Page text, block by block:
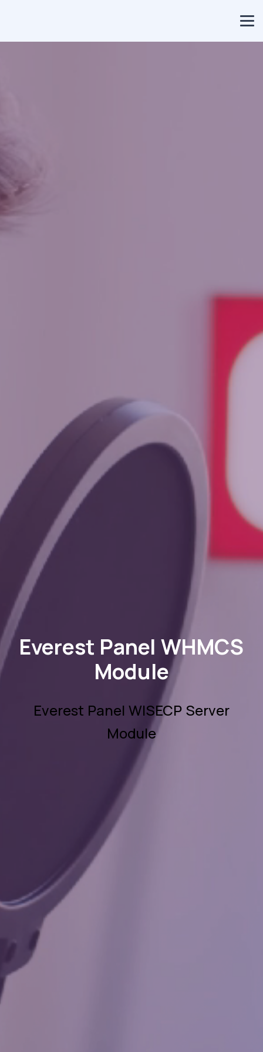
Everest Panel WHMCS
Module
Everest Panel WISECP Server
Module